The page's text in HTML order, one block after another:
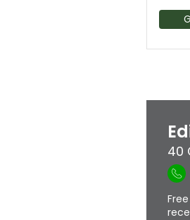
40